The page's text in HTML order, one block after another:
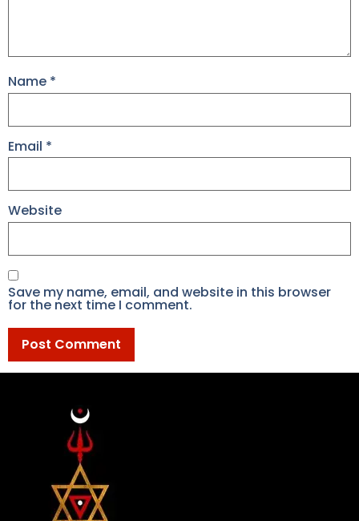
Name *
Email *
Website
Save my name, email, and website in this browser
for the next time I comment.